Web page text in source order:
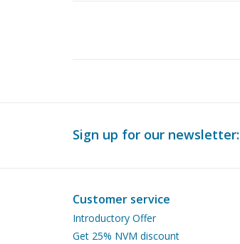
Sign up for our newsletter:
Customer service
Introductory Offer
Get 25% NVM discount